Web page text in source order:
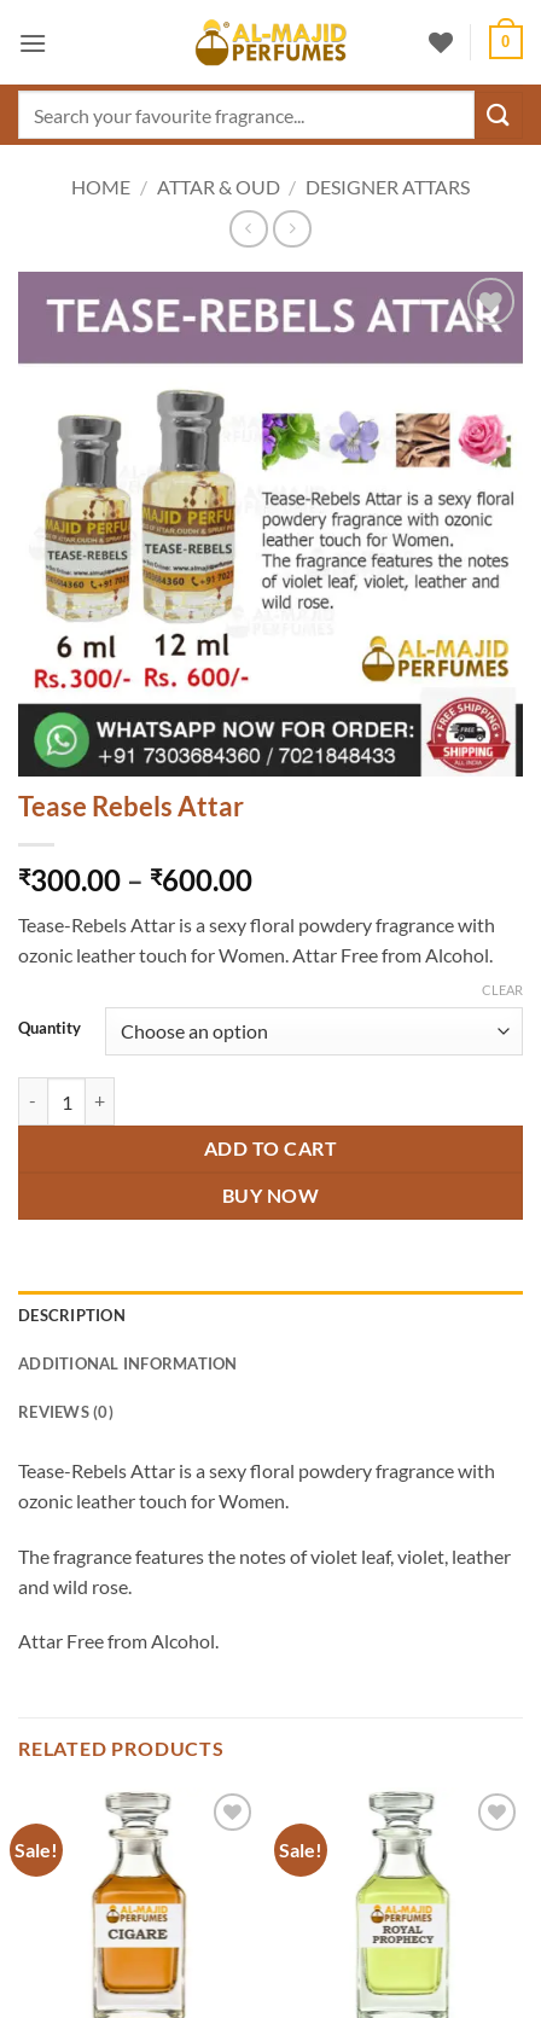
0
HOME / ATTAR & OUD / DESIGNER ATTARS
Tease Rebels Attar
₹300.00 – ₹600.00Price
₹300.00
through
Tease-Rebels Attar is a sexy floral powdery fragrance with
ozonic leather touch for Women. Attar Free from Alcohol.
Quantity
CLEAR
ADD TO CART
BUY NOW
DESCRIPTION
ADDITIONAL INFORMATION
REVIEWS (0)
Tease-Rebels Attar is a sexy floral powdery fragrance with
ozonic leather touch for Women.
The fragrance features the notes of violet leaf, violet, leather
and wild rose.
Attar Free from Alcohol.
RELATED PRODUCTS
Sale! Sale!